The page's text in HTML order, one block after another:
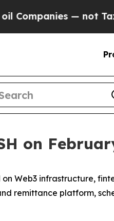
— the
on
on Web3 infrastructure,
remittance platform,